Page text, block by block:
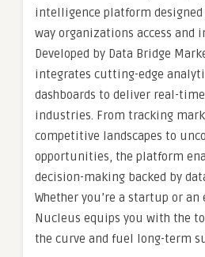
intelligence platform
way organizations access and
Developed by Data Bridge
integrates cutting-edge
dashboards to deliver real-
industries. From tracking
competitive landscapes to
opportunities, the platform
decision-making backed by
Whether you’re a startup or an
Nucleus equips you with the
the curve and fuel long-term